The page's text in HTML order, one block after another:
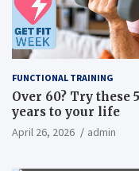
FUNCTIONAL TRAINING
Over 60? Try these
years to your life
April 26, 2026 admin